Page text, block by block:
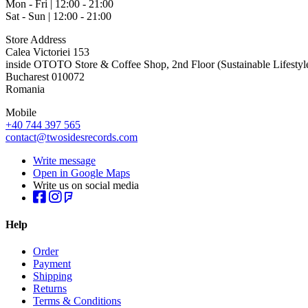
Mon - Fri | 12:00 - 21:00
Sat - Sun | 12:00 - 21:00
Store Address
Calea Victoriei 153
inside OTOTO Store & Coffee Shop, 2nd Floor (Sustainable
Bucharest 010072
Romania
Mobile
+40 744 397 565
contact@twosidesrecords.com
Write message
Open in Google Maps
Write us on social media
Help
Order
Payment
Shipping
Returns
Terms & Conditions